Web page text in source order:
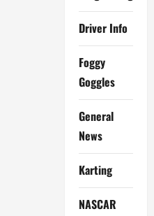
Driver Info
Foggy
Goggles
General
News
Karting
NASCAR